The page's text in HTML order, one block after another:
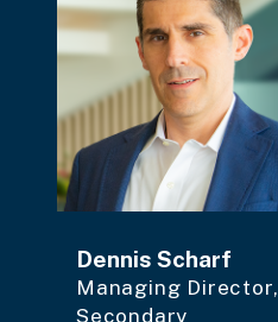
Dennis Scharf
Managing Director,
Secondary